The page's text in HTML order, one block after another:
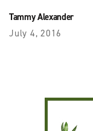
Tammy Alexander
July 4, 2016